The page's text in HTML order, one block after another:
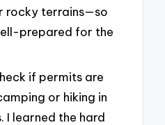
rocky terrains—so
prepared for the
if permits are
or hiking in
I learned the hard